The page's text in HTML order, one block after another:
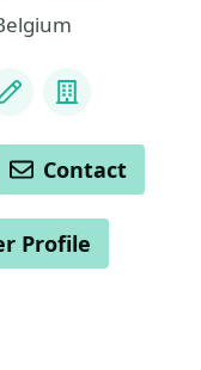
Blog Company
Contact
Profile